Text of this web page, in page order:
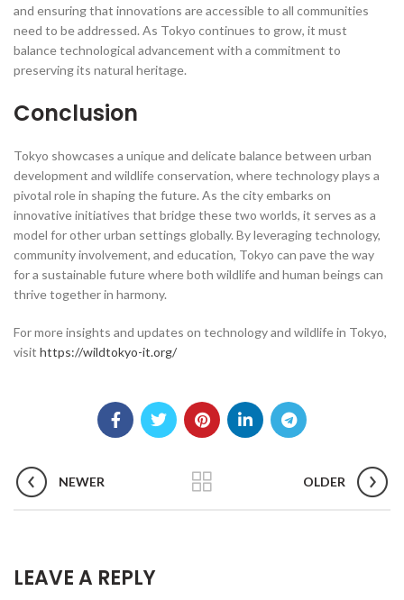
and ensuring that innovations are accessible to all communities
need to be addressed. As Tokyo continues to grow, it must
balance technological advancement with a commitment to
preserving its natural heritage.
Conclusion
Tokyo showcases a unique and delicate balance between urban
development and wildlife conservation, where technology plays a
pivotal role in shaping the future. As the city embarks on
innovative initiatives that bridge these two worlds, it serves as a
model for other urban settings globally. By leveraging technology,
community involvement, and education, Tokyo can pave the way
for a sustainable future where both wildlife and human beings can
thrive together in harmony.
For more insights and updates on technology and wildlife in Tokyo,
visit https://wildtokyo-it.org/
NEWER OLDER
LEAVE A REPLY